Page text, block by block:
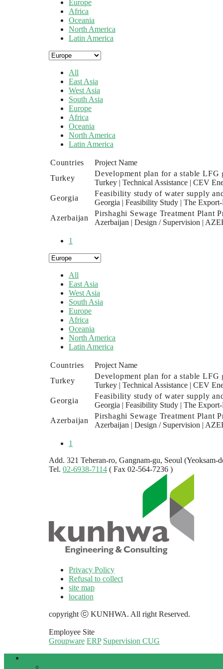
Europe
Africa
Oceania
North America
Latin America
All
East Asia
West Asia
South Asia
Europe
Africa
Oceania
North America
Latin America
Countries Project Name
Turkey
Development plan for a stable
Turkey | Technical Assistance | CEV
Georgia
Feasibility study of water supply
Georgia | Feasibility Study | The
Azerbaijan
Pirshaghi Sewage Treatment Plant
Azerbaijan | Design / Supervision |
1
All
East Asia
West Asia
South Asia
Europe
Africa
Oceania
North America
Latin America
Countries Project Name
Turkey
Development plan for a stable
Turkey | Technical Assistance | CEV
Georgia
Feasibility study of water supply
Georgia | Feasibility Study | The
Azerbaijan
Pirshaghi Sewage Treatment Plant
Azerbaijan | Design / Supervision |
1
Add. 321 Teheran-ro, Gangnam-gu, Seoul
Tel. 02-6938-7114 ( Fax 02-564-7236 )
Privacy Policy
Refusal to collect
site map
location
copyright ⓒ KUNHWA. All right Reserved.
Employee Site
Groupware ERP Supervision CUG